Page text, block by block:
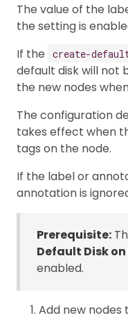
The value of the
the setting is
If the
create-
default disk will not
the new nodes
The configuration
takes effect when
tags on the node.
If the label or
annotation is
Prerequisite:
Default Disk
enabled.
Add new nodes